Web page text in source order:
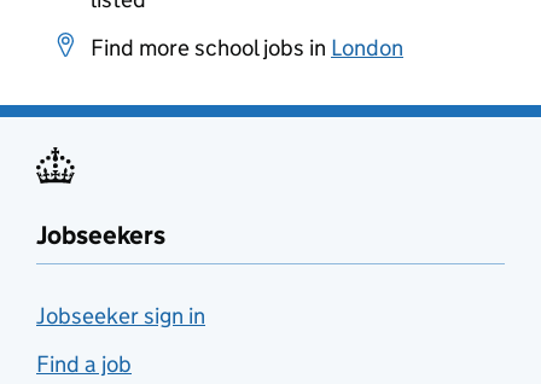
Find more school jobs in London
Jobseekers
Jobseeker sign in
Find a job